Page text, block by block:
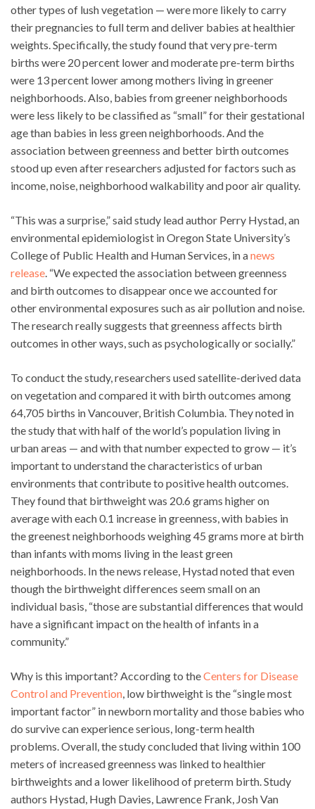
other types of lush vegetation — were more likely to carry
their pregnancies to full term and deliver babies at healthier
weights. Specifically, the study found that very pre-term
births were 20 percent lower and moderate pre-term births
were 13 percent lower among mothers living in greener
neighborhoods. Also, babies from greener neighborhoods
were less likely to be classified as “small” for their gestational
age than babies in less green neighborhoods. And the
association between greenness and better birth outcomes
stood up even after researchers adjusted for factors such as
income, noise, neighborhood walkability and poor air quality.
“This was a surprise,” said study lead author Perry Hystad, an
environmental epidemiologist in Oregon State University’s
College of Public Health and Human Services, in anews
release. “We expected the association between greenness
and birth outcomes to disappear once we accounted for
other environmental exposures such as air pollution and noise.
The research really suggests that greenness affects birth
outcomes in other ways, such as psychologically or socially.”
To conduct the study, researchers used satellite-derived data
on vegetation and compared it with birth outcomes among
64,705 births in Vancouver, British Columbia. They noted in
the study that with half of the world’s population living in
urban areas — and with that number expected to grow — it’s
important to understand the characteristics of urban
environments that contribute to positive health outcomes.
They found that birthweight was 20.6 grams higher on
average with each 0.1 increase in greenness, with babies in
the greenest neighborhoods weighing 45 grams more at birth
than infants with moms living in the least green
neighborhoods. In the news release, Hystad noted that even
though the birthweight differences seem small on an
individual basis, “those are substantial differences that would
have a significant impact on the health of infants in a
community.”
Why is this important? According to theCenters for Disease
Control and Prevention, low birthweight is the “single most
important factor” in newborn mortality and those babies who
do survive can experience serious, long-term health
problems. Overall, the study concluded that living within 100
meters of increased greenness was linked to healthier
birthweights and a lower likelihood of preterm birth. Study
authors Hystad, Hugh Davies, Lawrence Frank, Josh Van